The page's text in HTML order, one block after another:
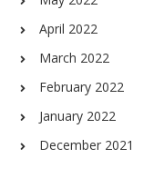
April 2022
March 2022
February 2022
January 2022
December 2021